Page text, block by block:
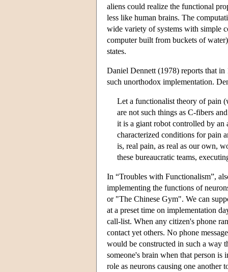
aliens could realize the functional
less like human brains. The
wide variety of systems with simple
computer built from buckets of
states.
Daniel Dennett (1978) reports that
such unorthodox implementation.
Let a functionalist theory of pain
are not such things as C-fibers
it is a giant robot controlled by
characterized conditions for pain
is, real pain, as real as our own,
these bureaucratic teams,
In “Troubles with Functionalism”,
implementing the functions of
or "The Chinese Gym". We can
at a preset time on implementation
call-list. When any citizen's phone
contact yet others. No phone
would be constructed in such a way
someone's brain when that person
role as neurons causing one